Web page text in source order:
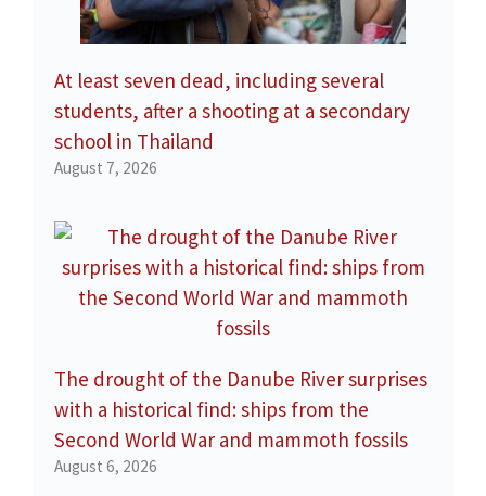
At least seven dead, including several
students, after a shooting at a secondary
school in Thailand
August 7, 2026
The drought of the Danube River surprises
with a historical find: ships from the
Second World War and mammoth fossils
August 6, 2026